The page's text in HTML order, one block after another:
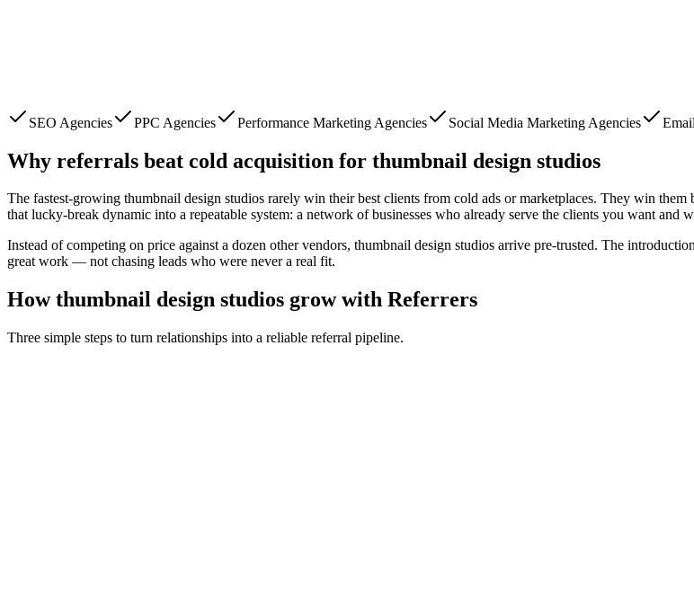
SEO Agencies PPC Agencies Performance Marketing Agencies Social Media Marketing Agencies
Why referrals beat cold acquisition for thumbnail design studios
The fastest-growing thumbnail design studios rarely win their best clients from cold ads or marketplaces. They win
that lucky-break dynamic into a repeatable system: a network of businesses who already serve the clients you want
Instead of competing on price against a dozen other vendors, thumbnail design studios arrive pre-trusted. The
great work — not chasing leads who were never a real fit.
Howthumbnail design studios grow with Referrers
Three simple steps to turn relationships into a reliable referral pipeline.